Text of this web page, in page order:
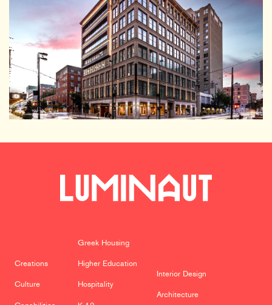
Creations
Culture
Greek Housing
Higher Education
Hospitality
Interior Design
Architecture